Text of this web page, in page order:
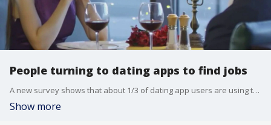
People turning to dating apps to find jobs
A new survey shows that about 1/3 of dating app users are using them to get matched up with jobs and careers— with job hunters even using them too.
Show more